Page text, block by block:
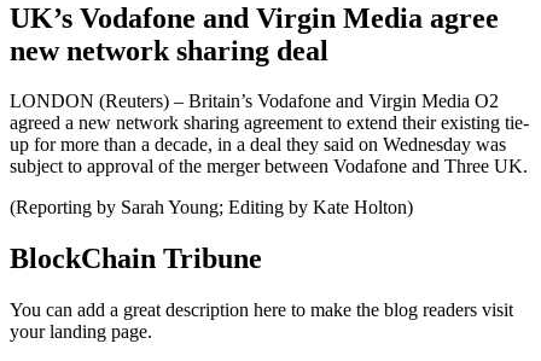
UK’s Vodafone and Virgin Media agree
new network sharing deal
LONDON (Reuters) – Britain’s Vodafone and Virgin Media O2
agreed a new network sharing agreement to extend their existing tie-
up for more than a decade, in a deal they said on Wednesday was
subject to approval of the merger between Vodafone and Three UK.
(Reporting by Sarah Young; Editing by Kate Holton)
BlockChain Tribune
You can add a great description here to make the blog readers visit
your landing page.